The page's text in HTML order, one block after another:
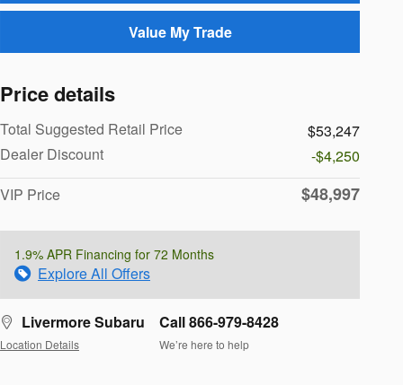
Value My Trade
Price details
Total Suggested Retail Price
$53,247
Dealer Discount
-$4,250
VIP Price
$48,997
1.9% APR Financing for 72 Months
Explore All Offers
Livermore Subaru
Location Details
Call 866-979-8428
We’re here to help